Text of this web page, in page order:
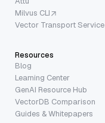
Milvus CLI
Vector Transport Service
Resources
Blog
Learning Center
GenAI Resource Hub
VectorDB Comparison
Guides & Whitepapers